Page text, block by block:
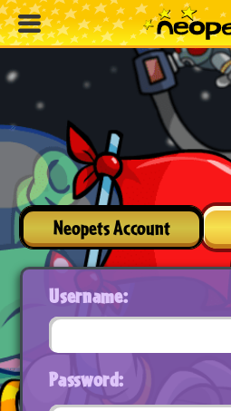
Neopets Account
Username:
Password: